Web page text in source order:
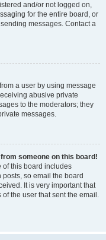
and/or not logged on,
for the entire board, or
messages. Contact a
a user by using message
abusive private
to the moderators; they
messages.
someone on this board!
of this board includes
so email the board
It is very important that
the user that sent the email.